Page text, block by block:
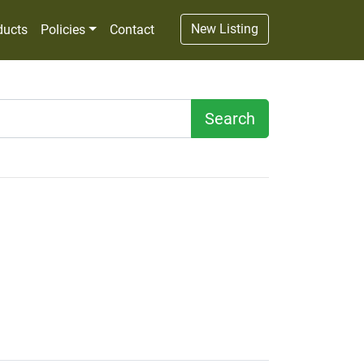
Policies Contact New Listing
Search